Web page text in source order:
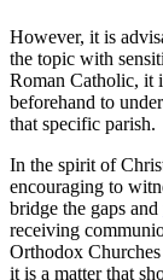
However, it is
the topic with
Roman Catholic, it
beforehand to
that specific parish.
In the spirit of
encouraging to
bridge the gaps and
receiving
Orthodox
it is a matter that